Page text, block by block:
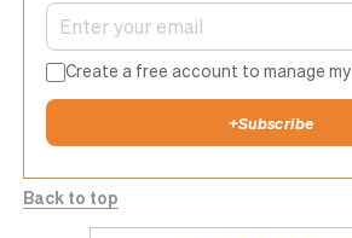
Create a free account to manage
+Subscribe
Back to top